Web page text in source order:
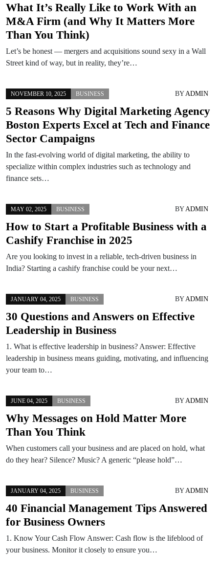
What It’s Really Like to Work With an
M&A Firm (and Why It Matters More
Than You Think)
Let’s be honest — mergers and acquisitions sound sexy in a Wall
Street kind of way, but in reality, they’re…
NOVEMBER 10, 2025 BUSINESS BYADMIN
5 Reasons Why Digital Marketing Agency
Boston Experts Excel at Tech and Finance
Sector Campaigns
In the fast-evolving world of digital marketing, the ability to
specialize within complex industries such as technology and
finance sets…
MAY 02, 2025 BUSINESS BYADMIN
How to Start a Profitable Business with a
Cashify Franchise in 2025
Are you looking to invest in a reliable, tech-driven business in
India? Starting a cashify franchise could be your next…
JANUARY 04, 2025 BUSINESS BYADMIN
30 Questions and Answers on Effective
Leadership in Business
1. What is effective leadership in business? Answer: Effective
leadership in business means guiding, motivating, and influencing
your team to…
JUNE 04, 2025 BUSINESS BYADMIN
Why Messages on Hold Matter More
Than You Think
When customers call your business and are placed on hold, what
do they hear? Silence? Music? A generic “please hold”…
JANUARY 04, 2025 BUSINESS BYADMIN
40 Financial Management Tips Answered
for Business Owners
1. Know Your Cash Flow Answer: Cash flow is the lifeblood of
your business. Monitor it closely to ensure you…